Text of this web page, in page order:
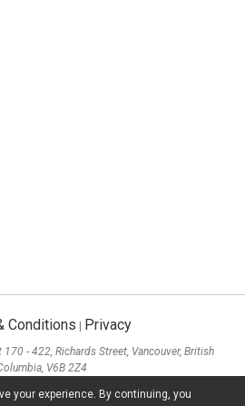
your experience. By continuing, you
Conditions | Privacy
- 422, Richards Street, Vancouver, British
V6B 2Z4
Sha Tsui, Kowloon